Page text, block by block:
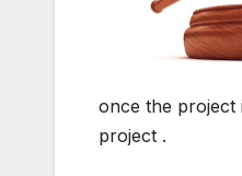
once the project
project .